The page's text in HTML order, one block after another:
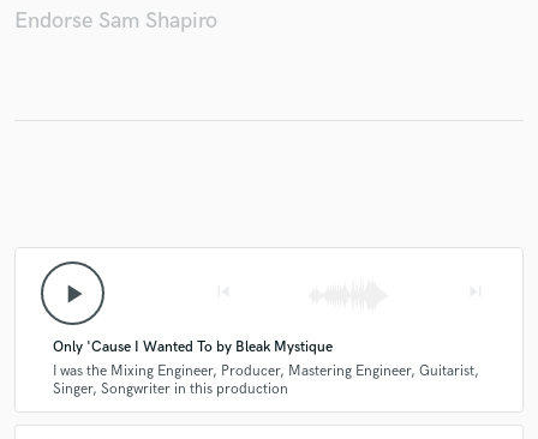
Endorse Sam Shapiro
play_arrow
Only 'Cause I Wanted To by Bleak Mystique
I was the Mixing Engineer, Producer, Mastering Engineer, Guitarist,
Singer, Songwriter in this production